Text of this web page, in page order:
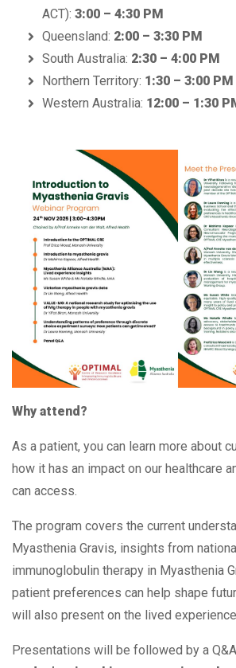
ACT): 3:00 – 4:30 PM
Queensland: 2:00 – 3:30 PM
South Australia: 2:30 – 4:00 PM
Northern Territory: 1:30 – 3:00 PM
Western Australia: 12:00 – 1:30
Why attend?
As a patient, you can learn more about
how it has an impact on our healthcare
can access.
The program covers the current
Myasthenia Gravis, insights from
immunoglobulin therapy in Myasthenia
patient preferences can help shape
will also present on the lived
Presentations will be followed by a